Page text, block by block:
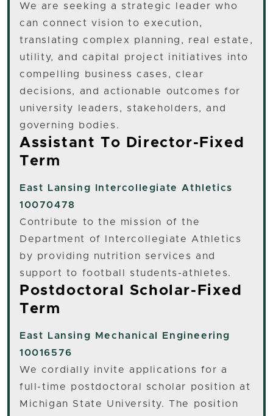
We are seeking a strategic leader who
can connect vision to execution,
translating complex planning, real estate,
utility, and capital project initiatives into
compelling business cases, clear
decisions, and actionable outcomes for
university leaders, stakeholders, and
governing bodies.
Assistant To Director-Fixed
Term
East Lansing Intercollegiate Athletics
10070478
Contribute to the mission of the
Department of Intercollegiate Athletics
by providing nutrition services and
support to football students-athletes.
Postdoctoral Scholar-Fixed
Term
East Lansing Mechanical Engineering
10016576
We cordially invite applications for a
full-time postdoctoral scholar position at
Michigan State University. The position